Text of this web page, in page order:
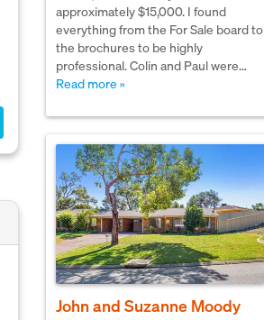
approximately $15,000. I found
everything from the For Sale board to
the brochures to be highly
professional. Colin and Paul were…
Read more »
John and Suzanne Moody